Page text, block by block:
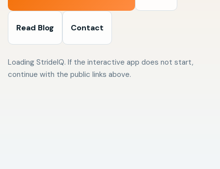
Read Blog Contact
Loading StrideIQ. If the interactive app does not start,
continue with the public links above.